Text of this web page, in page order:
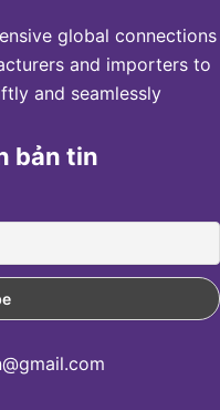
global connections
and importers to
and seamlessly
bản tin